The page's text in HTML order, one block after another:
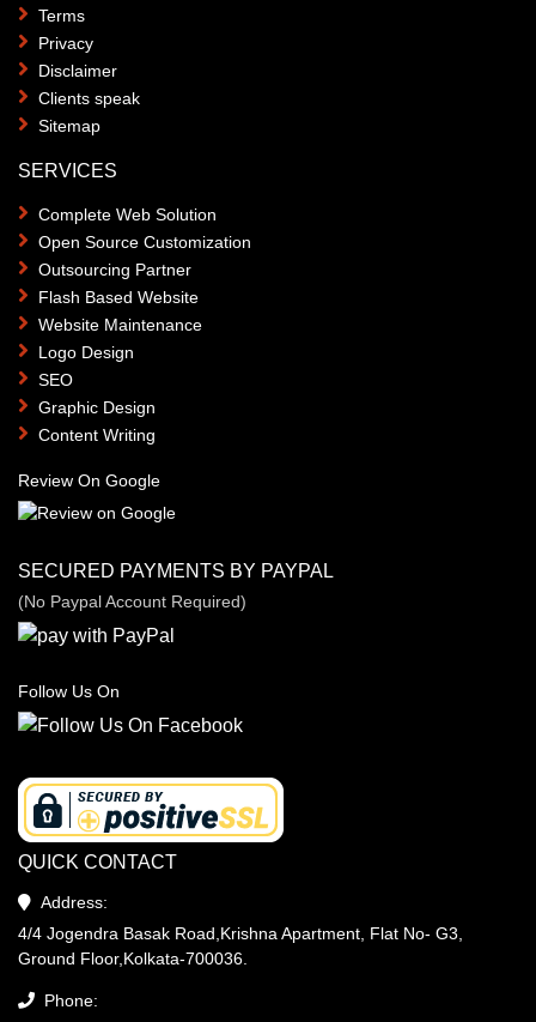
Terms
Privacy
Disclaimer
Clients speak
Sitemap
SERVICES
Complete Web Solution
Open Source Customization
Outsourcing Partner
Flash Based Website
Website Maintenance
Logo Design
SEO
Graphic Design
Content Writing
Review On Google
SECURED PAYMENTS BY PAYPAL
(No Paypal Account Required)
Follow Us On
QUICK CONTACT
Address:
4/4 Jogendra Basak Road,Krishna Apartment, Flat No- G3,
Ground Floor,Kolkata-700036.
Phone: